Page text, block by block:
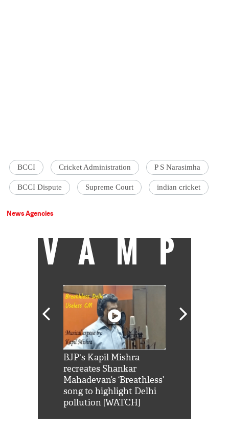
BCCI Cricket Administration P S Narasimha
BCCI Dispute Supreme Court indian cricket
News Agencies
VAMP
BJP's Kapil Mishra
recreates Shankar
Mahadevan’s ‘Breathless’
song to highlight Delhi
pollution [WATCH]